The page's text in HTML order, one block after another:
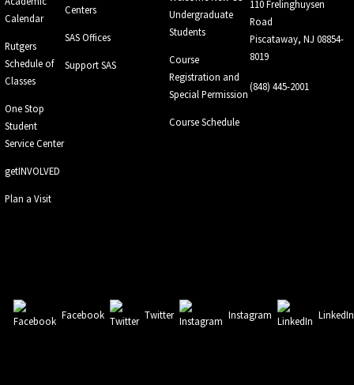
Calendar
Rutgers
Schedule of
Classes
One Stop
Student
Service Center
getINVOLVED
Plan a Visit
Centers
SAS Offices
Support SAS
Undergraduate
Students
Course
Registration and
Special Permission
Course Schedule
110 Frelinghuysen
Road
Piscataway, NJ 08854-
8019
(848) 445-2001
Facebook Twitter Instagram LinkedIn